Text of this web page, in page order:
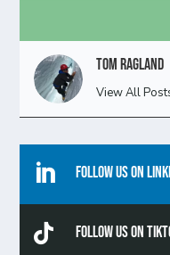
Tom Ragland
View All
 Follow Us On
 Follow Us On